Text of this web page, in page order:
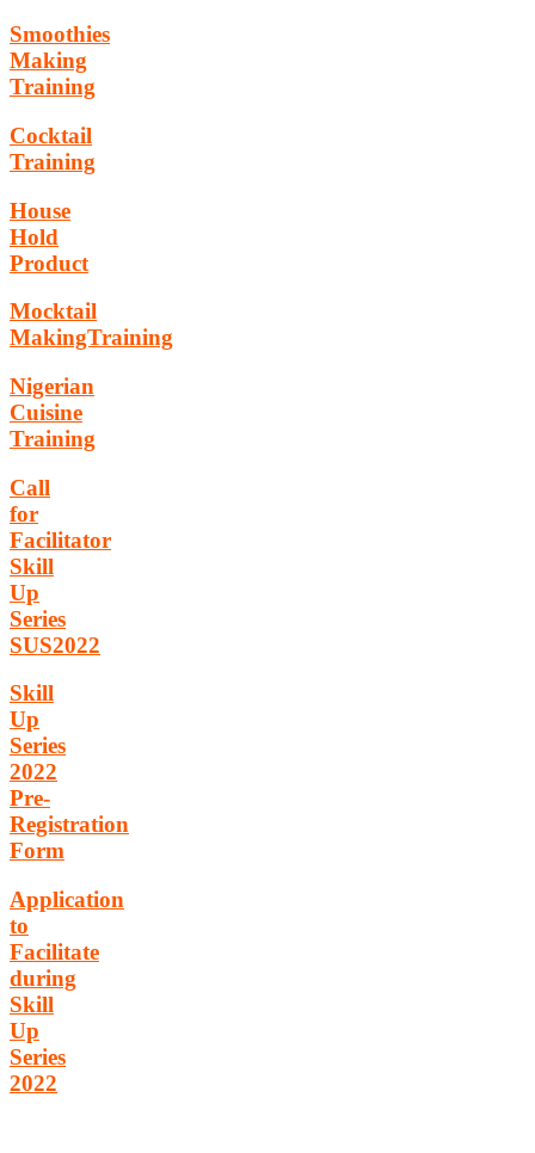
Smoothies
Making
Training
Cocktail
Training
House
Hold
Product
Mocktail
MakingTraining
Nigerian
Cuisine
Training
Call
for
Facilitator
Skill
Up
Series
SUS2022
Skill
Up
Series
2022
Pre-
Registration
Form
Application
to
Facilitate
during
Skill
Up
Series
2022